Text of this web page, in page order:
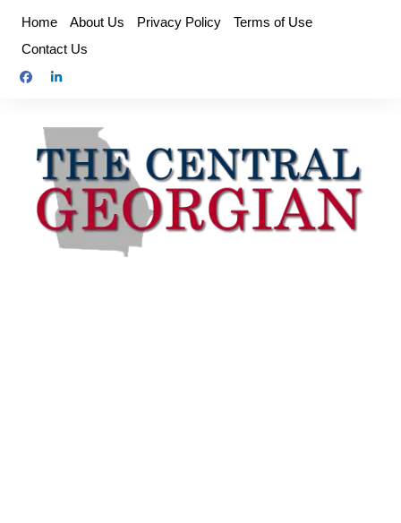
content
Home About Us Privacy Policy
Terms of Use
Contact Us